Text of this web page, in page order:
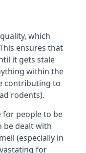
which
ensures that
it gets stale
within the
contributing to
rodents).
for people to be
be dealt with
(especially in
for